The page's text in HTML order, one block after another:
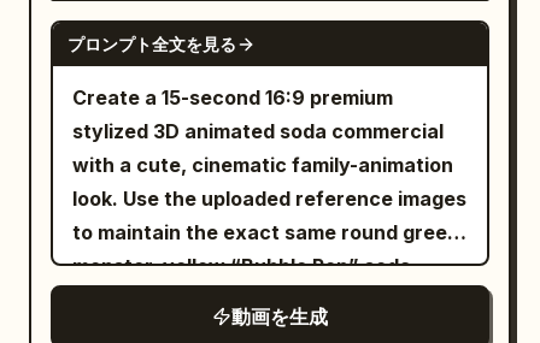
ground. As the goblin raises its axe, the
delivers a single large diagonal sweep
with the entire spear. Short hit-stop at
the moment the tip hits the center of the
black iron breastplate. Metal sparks fly,
and the goblin's upper body opens
backward. The protagonist does not
reset their stance, immediately
impossibly long arm.","camera":"Wide
through doorway.","dialogue":"Mina:
'Hey!' (laughs)"} ] }
this guy afraid of?” Dave finally relaxes.
Maybe today will be different. ⸻ 🐦
ACT 2 — THE ENEMY RETURNS The
moment Dave steps outside, everything
changes. A shadow slowly moves across
his face. He looks up. Perched high
above him sits an angry pigeon. Not an
ordinary pigeon. This pigeon looks like a
movie villain. It stares directly at Dave.
Waiting. Watching. The audience
SEEDANCE 2.0
プロンプト全文を見る
Create a 15-second 16:9 premium
stylized 3D animated soda commercial
with a cute, cinematic family-animation
look. Use the uploaded reference images
to maintain the exact same round green
monster, yellow “Bubble Pop” soda
colors, and facial features throughout
動画を生成